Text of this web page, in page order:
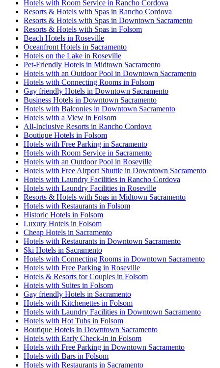
Hotels with Room Service in Rancho Cordova
Resorts & Hotels with Spas in Rancho Cordova
Resorts & Hotels with Spas in Downtown Sacramento
Resorts & Hotels with Spas in Folsom
Beach Hotels in Roseville
Oceanfront Hotels in Sacramento
Hotels on the Lake in Roseville
Pet-Friendly Hotels in Midtown Sacramento
Hotels with an Outdoor Pool in Downtown Sacramento
Hotels with Connecting Rooms in Folsom
Gay friendly Hotels in Downtown Sacramento
Business Hotels in Downtown Sacramento
Hotels with Balconies in Downtown Sacramento
Hotels with a View in Folsom
All-Inclusive Resorts in Rancho Cordova
Boutique Hotels in Folsom
Hotels with Free Parking in Sacramento
Hotels with Room Service in Sacramento
Hotels with an Outdoor Pool in Roseville
Hotels with Free Airport Shuttle in Downtown Sacramento
Hotels with Laundry Facilities in Rancho Cordova
Hotels with Laundry Facilities in Roseville
Resorts & Hotels with Spas in Midtown Sacramento
Hotels with Restaurants in Folsom
Historic Hotels in Folsom
Luxury Hotels in Folsom
Cheap Hotels in Sacramento
Hotels with Restaurants in Downtown Sacramento
Ski Hotels in Sacramento
Hotels with Connecting Rooms in Downtown Sacramento
Hotels with Free Parking in Roseville
Hotels & Resorts for Couples in Folsom
Hotels with Suites in Folsom
Gay friendly Hotels in Sacramento
Hotels with Kitchenettes in Folsom
Hotels with Laundry Facilities in Downtown Sacramento
Hotels with Hot Tubs in Folsom
Boutique Hotels in Downtown Sacramento
Hotels with Early Check-in in Folsom
Hotels with Free Parking in Downtown Sacramento
Hotels with Bars in Folsom
Hotels with Restaurants in Sacramento